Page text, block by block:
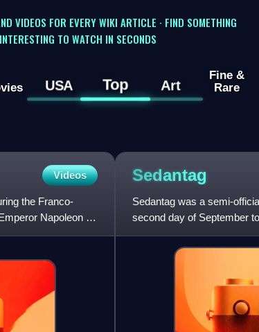
VIDEOS FOR EVERY WIKI ARTICLE · FIND SOMETHING
INTERESTING TO WATCH IN SECONDS
USA Top Art
Fine &
Rare
Videos
the Franco-
Napoleon III
Sedantag
Sedantag was a semi-
second day of September
outbreak of the Franco-Pr